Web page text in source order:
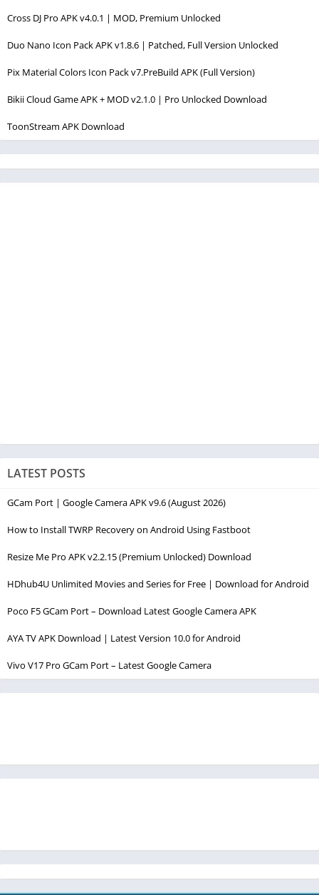
Cross DJ Pro APK v4.0.1 | MOD, Premium Unlocked
Duo Nano Icon Pack APK v1.8.6 | Patched, Full Version Unlocked
Pix Material Colors Icon Pack v7.PreBuild APK (Full Version)
Bikii Cloud Game APK + MOD v2.1.0 | Pro Unlocked Download
ToonStream APK Download
LATEST POSTS
GCam Port | Google Camera APK v9.6 (August 2026)
How to Install TWRP Recovery on Android Using Fastboot
Resize Me Pro APK v2.2.15 (Premium Unlocked) Download
HDhub4U Unlimited Movies and Series for Free | Download for Android
Poco F5 GCam Port – Download Latest Google Camera APK
AYA TV APK Download | Latest Version 10.0 for Android
Vivo V17 Pro GCam Port – Latest Google Camera